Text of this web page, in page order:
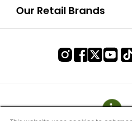
Our Retail Brands